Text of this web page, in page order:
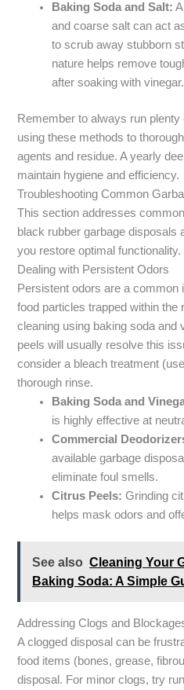
Baking Soda and Salt:
and coarse salt can act
to scrub away stubborn
nature helps remove
after soaking with vinegar.
Remember to always run
using these methods to
agents and residue. A yearly
maintain hygiene and efficiency.
Troubleshooting Common
This section addresses
black rubber garbage disposals
you restore optimal functionality.
Dealing with Persistent Odors
Persistent odors are a
food particles trapped within the
cleaning using baking soda and
peels will usually resolve this
consider a bleach treatment
thorough rinse.
Baking Soda and
is highly effective at
Commercial
available garbage
eliminate foul smells.
Citrus Peels: Grinding
helps mask odors and
See also Cleaning Your
Baking Soda: A Simple
Addressing Clogs and
A clogged disposal can be
food items (bones, grease,
disposal. For minor clogs, try